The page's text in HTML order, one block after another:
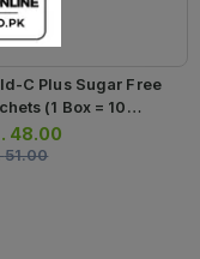
C Plus Sugar Free
(1 Box = 10
48.00
51.00